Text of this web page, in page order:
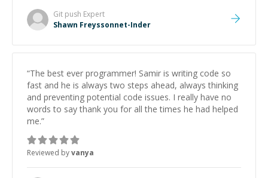
Git push Expert
Shawn Freyssonnet-Inder
“The best ever programmer! Samir is writing code so
fast and he is always two steps ahead, always thinking
and preventing potential code issues. I really have no
words to say thank you for all the times he had helped
me.”
Reviewed byvanya